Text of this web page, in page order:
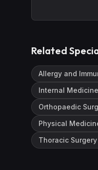
Related
Allergy and
Internal Medicine
Orthopaedic
Physical
Thoracic Surgery